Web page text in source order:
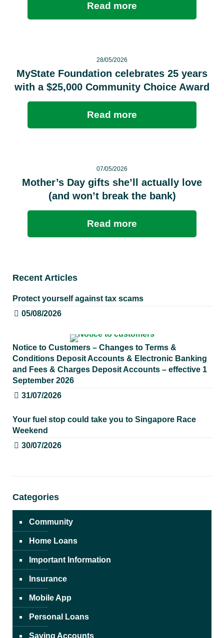
Read more
28/05/2026
MyState Foundation celebrates 25 years
with a $25,000 Community Choice Award
Read more
07/05/2026
Mother’s Day gifts she’ll actually love
(and won’t break the bank)
Read more
Recent Articles
Protect yourself against tax scams
05/08/2026
Notice to Customers – Changes to Terms &
Conditions Deposit Accounts & Electronic Banking
and Fees & Charges Deposit Accounts – effective 1
September 2026
31/07/2026
Your fuel stop could take you to Singapore Race
Weekend
30/07/2026
Categories
Community
Home Loans
Important Information
Insurance
Mobile App
Personal Loans
Saving Accounts